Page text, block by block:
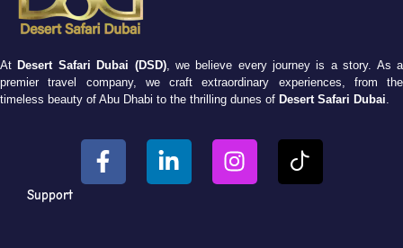
At Desert Safari Dubai (DSD), we believe every journey is a story. As a
premier travel company, we craft extraordinary experiences, from the
timeless beauty of Abu Dhabi to the thrilling dunes of Desert Safari Dubai
Support